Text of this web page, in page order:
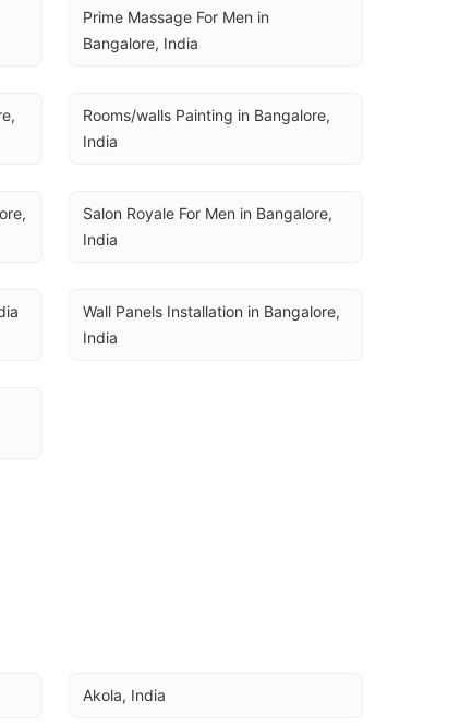
Prime Massage For Men in
Bangalore, India
Rooms/walls Painting in Bangalore,
India
Salon Royale For Men in Bangalore,
India
Wall Panels Installation in Bangalore,
India
Akola, India